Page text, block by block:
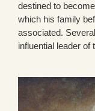
destined to
which his family
associated.
influential leader of